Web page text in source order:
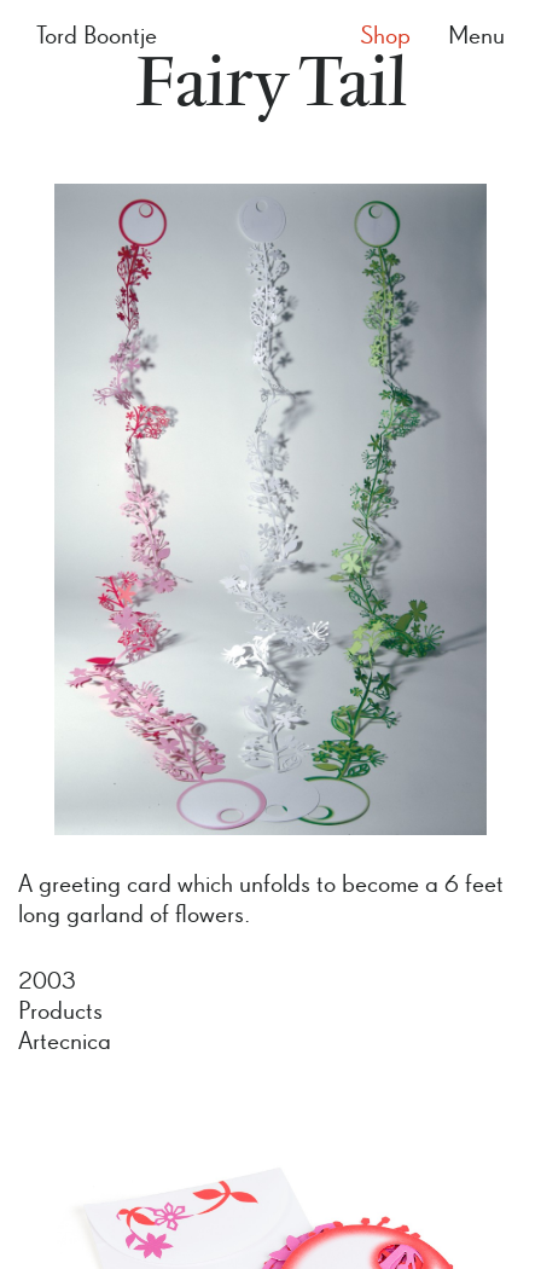
Tord Boontje Shop Menu
Fairy Tail
A greeting card which unfolds to become a 6 feet
long garland of flowers.
2003
Products
Artecnica